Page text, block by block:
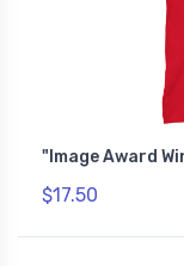
"Image Award
$17.50